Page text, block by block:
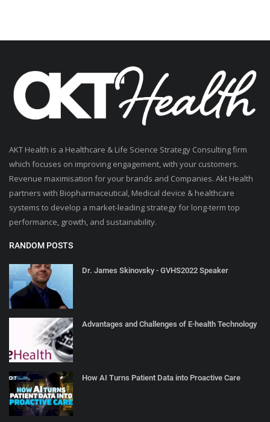
AKT Health is a Healthcare & Life Science Strategy Consulting firm
which focuses on improving engagement, with your customers.
Revenue maximisation for your brands and Companies. Akt Health
partners with Biopharmaceutical, Medical device & healthcare
systems to develop a market-leading strategy for long-term top
performance, growth, and sustainability.
RANDOM POSTS
Dr. James Skinovsky - GVHS2022 Speaker
Advantages and Challenges of E-health Technology
How AI Turns Patient Data into Proactive Care